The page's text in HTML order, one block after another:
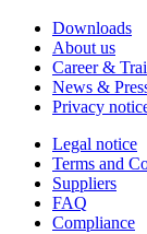
Downloads
About us
Career &
News &
Privacy
Legal notice
Terms and
Suppliers
FAQ
Compliance